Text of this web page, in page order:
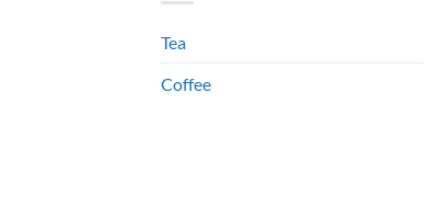
Tea
Coffee